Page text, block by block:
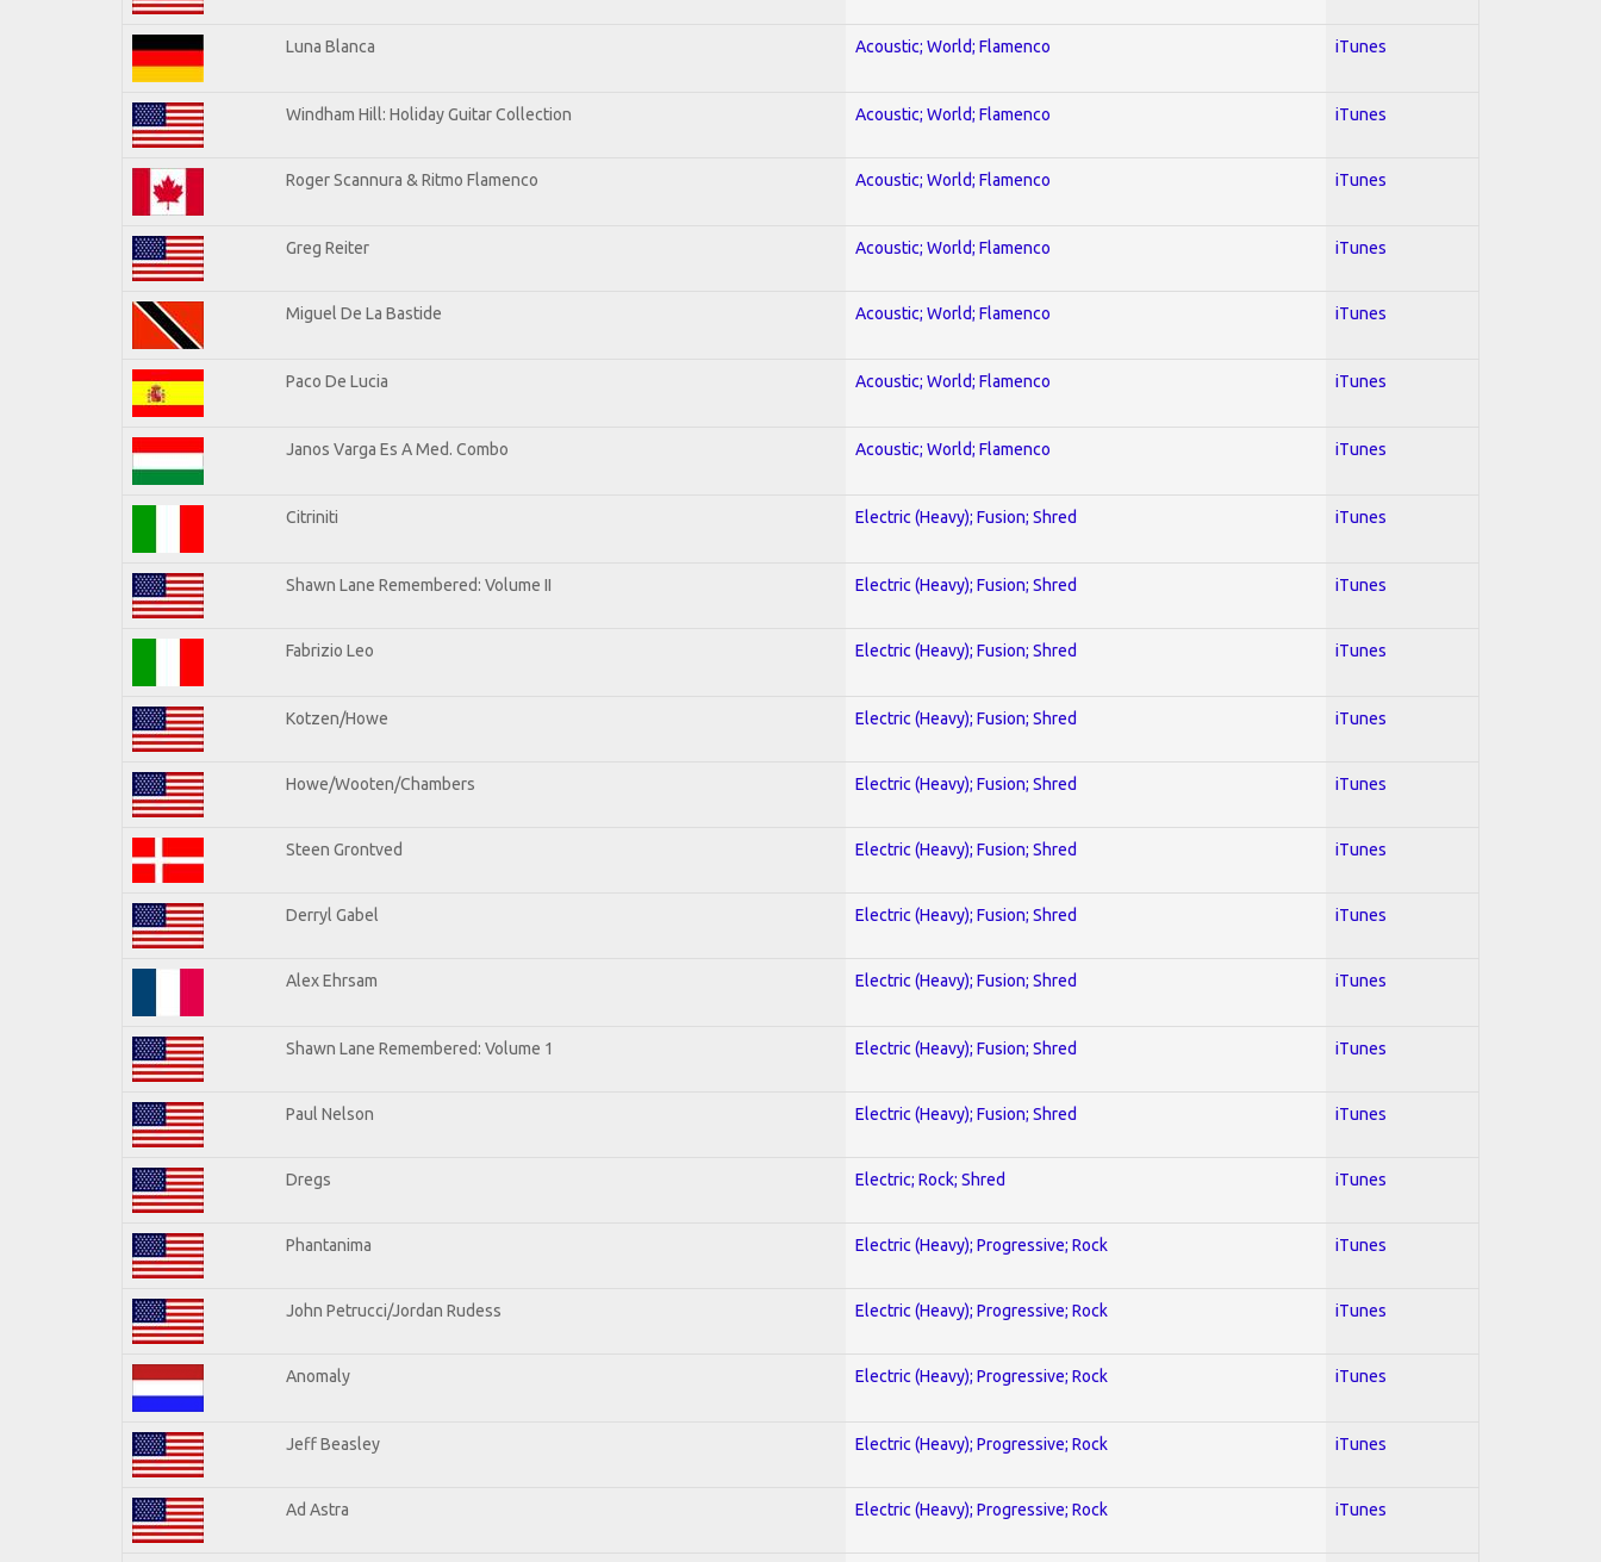
Luna Blanca Acoustic; World; Flamenco iTunes
Windham Hill: Holiday Guitar Collection Acoustic; World; Flamenco iTunes
Roger Scannura & Ritmo Flamenco Acoustic; World; Flamenco iTunes
Greg Reiter Acoustic; World; Flamenco iTunes
Miguel De La Bastide Acoustic; World; Flamenco iTunes
Paco De Lucia Acoustic; World; Flamenco iTunes
Janos Varga Es A Med. Combo Acoustic; World; Flamenco iTunes
Citriniti Electric (Heavy); Fusion; Shred iTunes
Shawn Lane Remembered: Volume II Electric (Heavy); Fusion; Shred iTunes
Fabrizio Leo Electric (Heavy); Fusion; Shred iTunes
Kotzen/Howe Electric (Heavy); Fusion; Shred iTunes
Howe/Wooten/Chambers Electric (Heavy); Fusion; Shred iTunes
Steen Grontved Electric (Heavy); Fusion; Shred iTunes
Derryl Gabel Electric (Heavy); Fusion; Shred iTunes
Alex Ehrsam Electric (Heavy); Fusion; Shred iTunes
Shawn Lane Remembered: Volume 1 Electric (Heavy); Fusion; Shred iTunes
Paul Nelson Electric (Heavy); Fusion; Shred iTunes
Dregs Electric; Rock; Shred iTunes
Phantanima Electric (Heavy); Progressive; Rock iTunes
John Petrucci/Jordan Rudess Electric (Heavy); Progressive; Rock iTunes
Anomaly Electric (Heavy); Progressive; Rock iTunes
Jeff Beasley Electric (Heavy); Progressive; Rock iTunes
Ad Astra Electric (Heavy); Progressive; Rock iTunes